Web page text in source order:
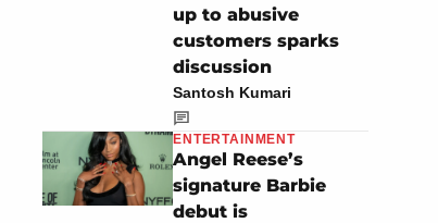
up to abusive
customers sparks
discussion
Santosh Kumari
ENTERTAINMENT
Angel Reese’s
signature Barbie
debut is